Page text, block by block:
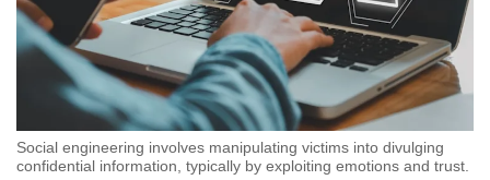
Social engineering involves manipulating victims into divulging
confidential information, typically by exploiting emotions and trust.